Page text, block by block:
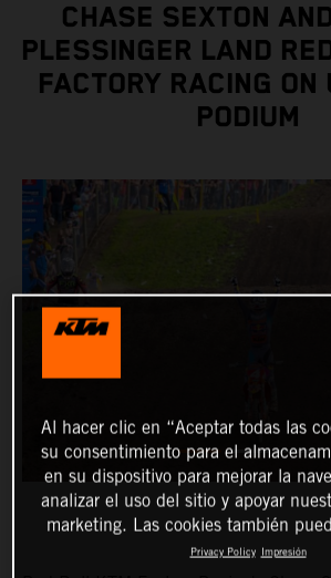
CHASE SEXTON
PLESSINGER LAND
FACTORY RACING
PODIUM
Al hacer clic en “Aceptar todas las
su consentimiento para el
en su dispositivo para mejorar la
analizar el uso del sitio y apoyar
marketing. Las cookies también
Privacy Policy Impresión